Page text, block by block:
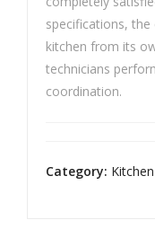
specifications,
kitchen from its
technicians
coordination.
Category: